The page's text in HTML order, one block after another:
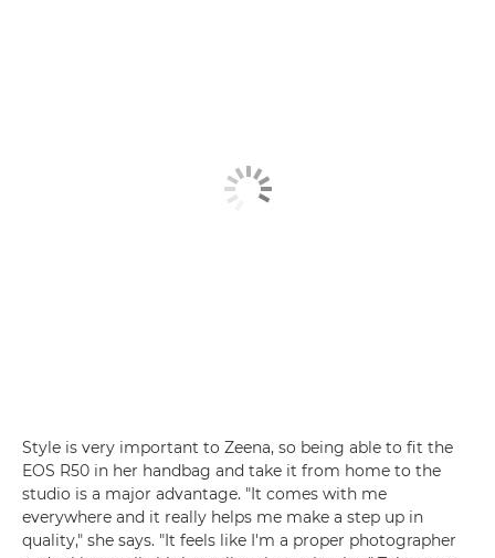
Style is very important to Zeena, so being able to fit the
EOS R50 in her handbag and take it from home to the
studio is a major advantage. "It comes with me
everywhere and it really helps me make a step up in
quality," she says. "It feels like I'm a proper photographer